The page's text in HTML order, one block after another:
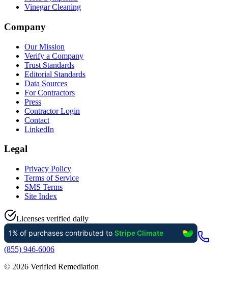
Vinegar Cleaning
Company
Our Mission
Verify a Company
Trust Standards
Editorial Standards
Data Sources
For Contractors
Press
Contractor Login
Contact
LinkedIn
Legal
Privacy Policy
Terms of Service
SMS Terms
Site Index
Licenses verified daily
(855) 946-6006
© 2026 Verified Remediation